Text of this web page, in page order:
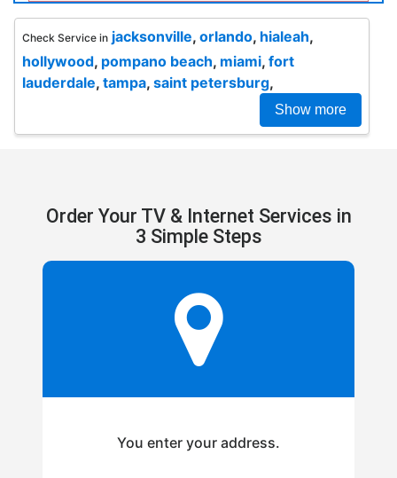
Check Service in jacksonville, orlando, hialeah,
hollywood, pompano beach, miami, fort
lauderdale, tampa, saint petersburg,
Show more
Order Your TV & Internet Services in
3 Simple Steps
You enter your address.